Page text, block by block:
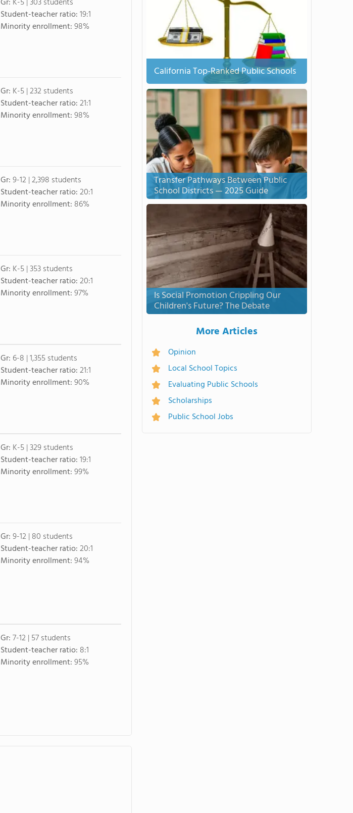
Student-teacher ratio:19:1
Minority enrollment:98%
Gr: K-5 | 232 students
Student-teacher ratio:21:1
Minority enrollment:98%
Gr:9-12 | 2,398 students
Student-teacher ratio:20:1
Minority enrollment: 86%
Gr: K-5 | 353 students
Student-teacher ratio:20:1
Minority enrollment:97%
Gr: 6-8 | 1,355 students
Student-teacher ratio:21:1
Minority enrollment:90%
Gr: K-5 | 329 students
Student-teacher ratio:19:1
Minority enrollment:99%
Gr:9-12 | 80 students
Student-teacher ratio:20:1
Minority enrollment:94%
Gr:7-12 | 57 students
Student-teacher ratio: 8:1
Minority enrollment:95%
California Top-Ranked Public Schools
Transfer Pathways Between Public
School Districts — 2025 Guide
Is Social Promotion Crippling Our
Children's Future? The Debate
More Articles
Opinion
Local School Topics
Evaluating Public Schools
Scholarships
Public School Jobs